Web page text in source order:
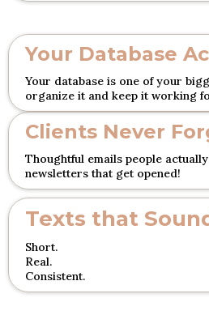
Your Database
Your database is one of your
organize it and keep it working
Clients Never
Thoughtful emails people
newsletters that get opened!
Texts that
Short.
Real.
Consistent.